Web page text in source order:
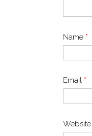
Name *
Email *
Website